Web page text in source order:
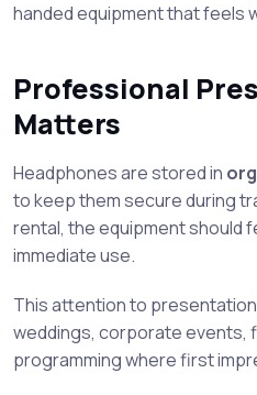
handed equipment that feels
Professional
Matters
Headphones are stored in
to keep them secure during
rental, the equipment should
immediate use.
This attention to
weddings, corporate events,
programming where first